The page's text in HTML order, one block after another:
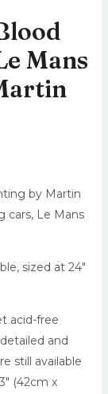
Mans
by Martin
cars, Le Mans
sized at 24″
acid-free
and
still available
(42cm x